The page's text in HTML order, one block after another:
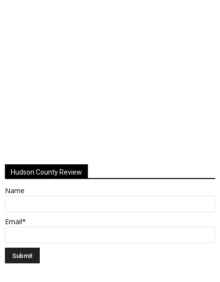
Hudson County Review
Name
Email*